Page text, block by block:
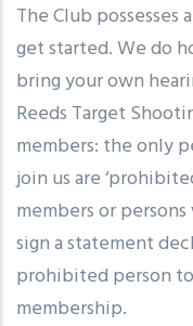
The Club
get started. We do
bring your own
Reeds Target
members: the only
join us are
members or
sign a statement
prohibited person
membership.